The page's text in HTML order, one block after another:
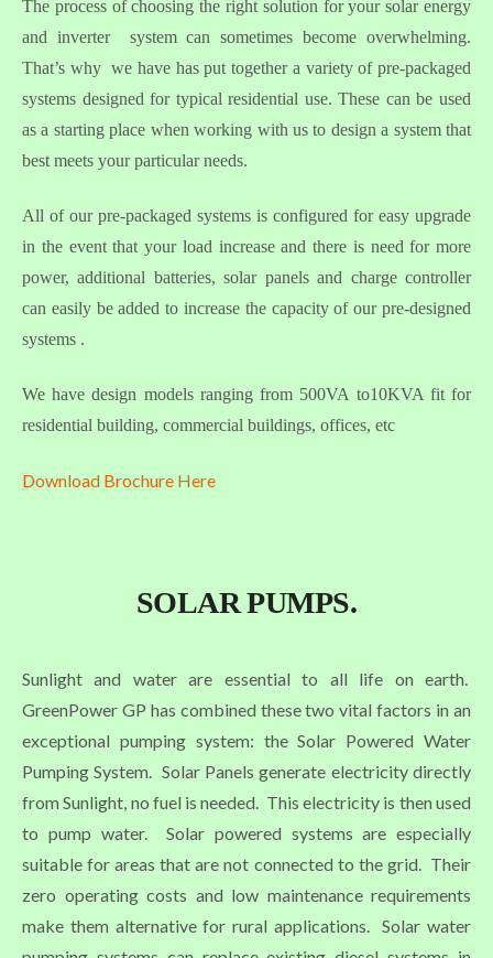
The process of choosing the right solution for your solar energy
and inverter system can sometimes become overwhelming.
That’s why we have has put together a variety of pre-packaged
systems designed for typical residential use. These can be used
as a starting place when working with us to design a system that
best meets your particular needs.
All of our pre-packaged systems is configured for easy upgrade
in the event that your load increase and there is need for more
power, additional batteries, solar panels and charge controller
can easily be added to increase the capacity of our pre-designed
systems .
We have design models ranging from 500VA to10KVA fit for
residential building, commercial buildings, offices, etc
Download Brochure Here
SOLAR PUMPS.
Sunlight and water are essential to all life on earth.
GreenPower GP has combined these two vital factors in an
exceptional pumping system: the Solar Powered Water
Pumping System. Solar Panels generate electricity directly
from Sunlight, no fuel is needed. This electricity is then used
to pump water. Solar powered systems are especially
suitable for areas that are not connected to the grid. Their
zero operating costs and low maintenance requirements
make them alternative for rural applications. Solar water